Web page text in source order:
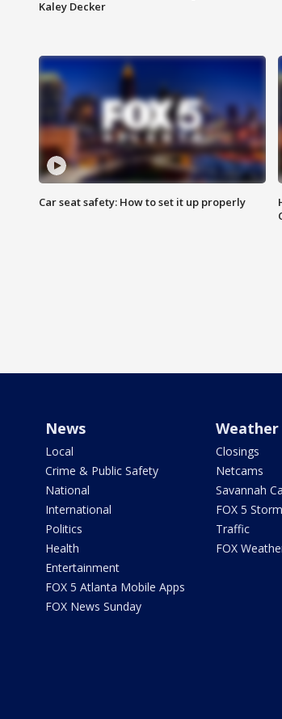
Kaley Decker
Car seat safety: How to set it up properly
News
Local
Crime & Public Safety
National
International
Politics
Health
Entertainment
FOX 5 Atlanta Mobile Apps
FOX News Sunday
Weather
Closings
Netcams
Savannah
FOX 5
Traffic
FOX